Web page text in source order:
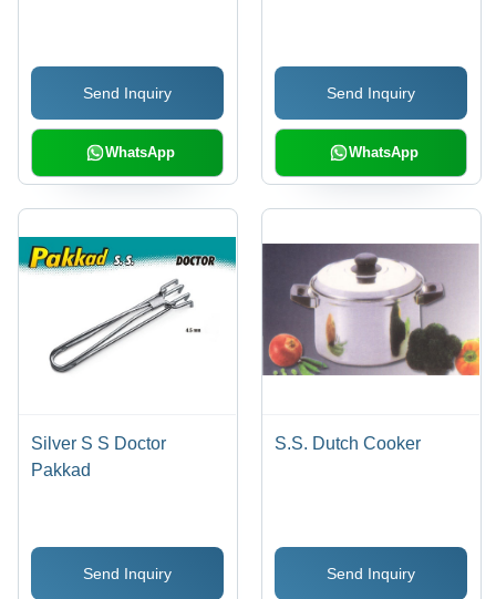
Send Inquiry
WhatsApp
Send Inquiry
WhatsApp
Silver S S Doctor
Pakkad
Send Inquiry
S.S. Dutch Cooker
Send Inquiry